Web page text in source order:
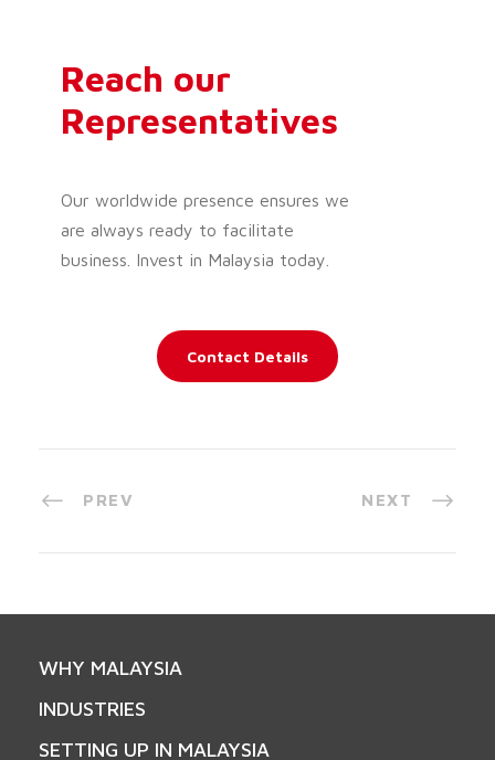
Reach our
Representatives
Our worldwide presence ensures we
are always ready to facilitate
business. Invest in Malaysia today.
Contact Details
PREV NEXT
WHY MALAYSIA
INDUSTRIES
SETTING UP IN MALAYSIA